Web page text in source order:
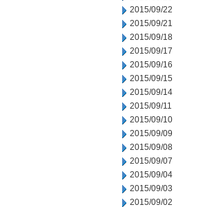
2015/09/22
2015/09/21
2015/09/18
2015/09/17
2015/09/16
2015/09/15
2015/09/14
2015/09/11
2015/09/10
2015/09/09
2015/09/08
2015/09/07
2015/09/04
2015/09/03
2015/09/02